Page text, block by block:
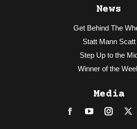
News
Get Behind The
Statt Mann Scatt
Step Up to the
Winner of the
Media
FacebookLinkedIn